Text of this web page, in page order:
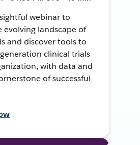
webinar to
evolving landscape of
and discover tools to
clinical trials
with data and
of successful